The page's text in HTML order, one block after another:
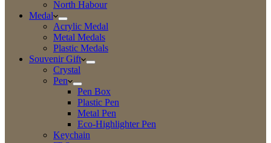
North Habour
Medal
Acrylic Medal
Metal Medals
Plastic Medals
Souvenir Gift
Crystal
Pen
Pen Box
Plastic Pen
Metal Pen
Eco-Highlighter Pen
Keychain